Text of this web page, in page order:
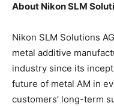
About Nikon SLM
Nikon SLM Solutions
metal additive
industry since its
future of metal AM in
customers’ long-term